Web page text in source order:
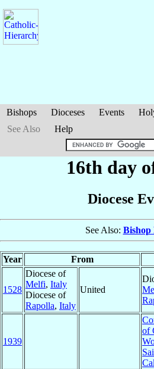
Bishops Dioceses Events
See Also
Help
16th day
Diocese
See Also: Bishop
Year From
1528
Diocese of
Melfi, Italy
Diocese of
Rapolla, Italy
United
1939
of